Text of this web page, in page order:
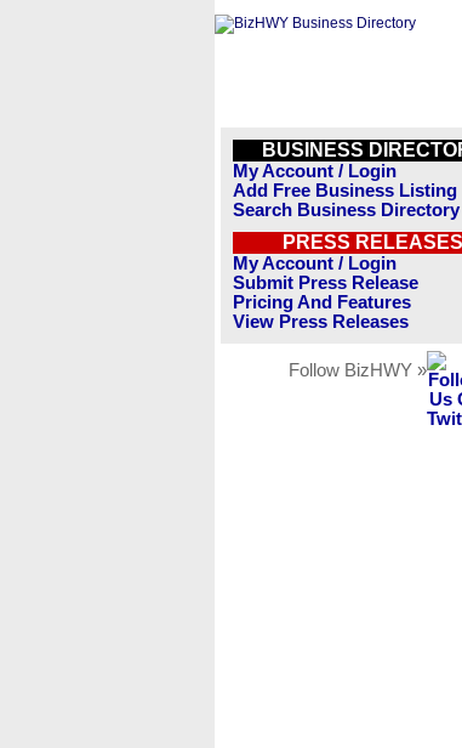
BUSINESS
My Account / Login
Add Free Business Listing
Search Business Directory
PRESS RELEASES
My Account / Login
Submit Press Release
Pricing And Features
View Press Releases
Follow BizHWY »